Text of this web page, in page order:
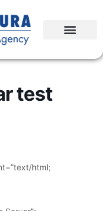
test
html;